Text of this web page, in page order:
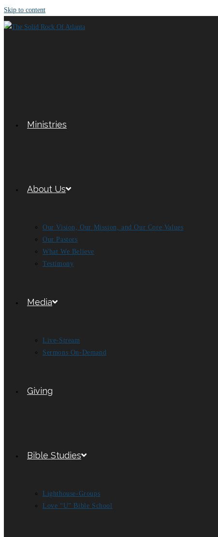
Skip to content
Ministries
About Us
Our Vision, Our Mission, and Our Core Values
Our Pastors
What We Believe
Testimony
Media
Live-Stream
Sermons On-Demand
Giving
Bible Studies
Lighthouse-Groups
Love “U” Bible School